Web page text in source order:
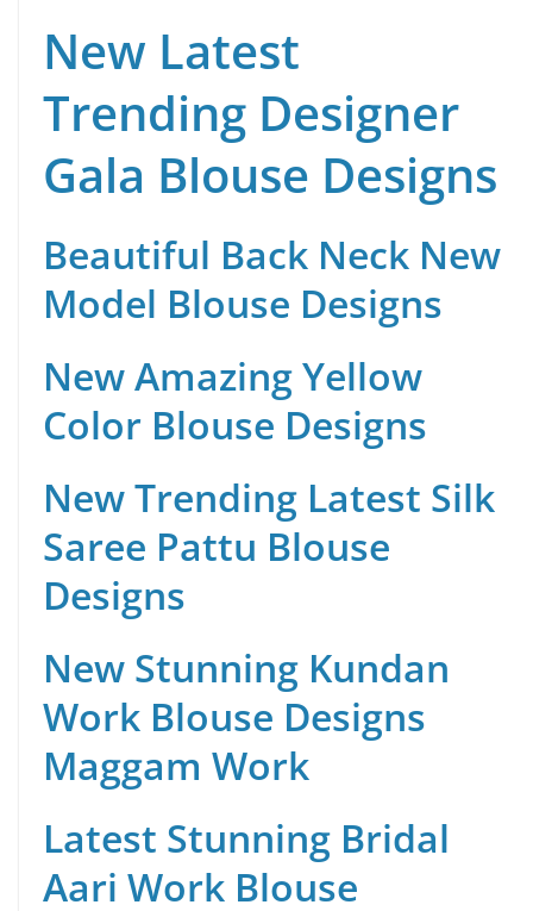
New Latest
Trending Designer
Gala Blouse Designs
Beautiful Back Neck New
Model Blouse Designs
New Amazing Yellow
Color Blouse Designs
New Trending Latest Silk
Saree Pattu Blouse
Designs
New Stunning Kundan
Work Blouse Designs
Maggam Work
Latest Stunning Bridal
Aari Work Blouse